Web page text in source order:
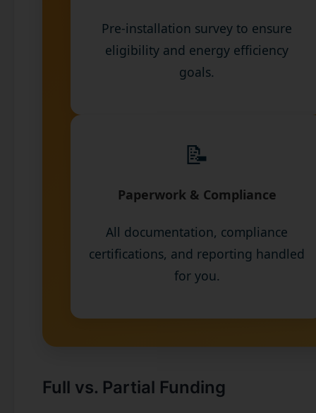
Pre-installation survey to ensure
eligibility and energy efficiency
goals.
📝
Paperwork & Compliance
All documentation, compliance
certifications, and reporting handled
for you.
Full vs. Partial Funding